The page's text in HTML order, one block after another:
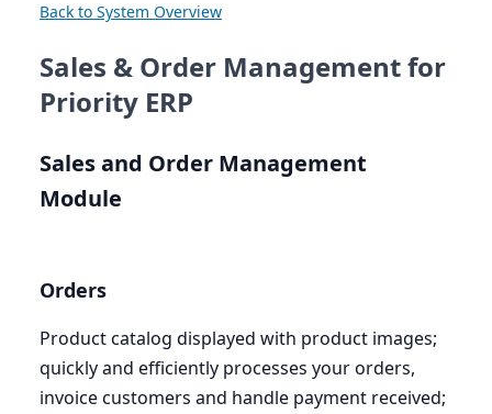
Back to System Overview
Sales & Order Management for
Priority ERP
Sales and Order Management
Module
Orders
Product catalog displayed with product images;
quickly and efficiently processes your orders,
invoice customers and handle payment received;